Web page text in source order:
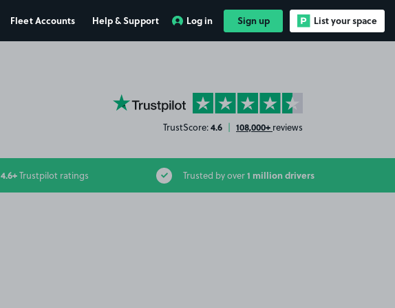
Fleet Accounts Help & Support Log in Sign up List your space
YourParkingSpace on Trustpilot
TrustScore:4.6 | 108,000+ reviews
4.6+Trustpilot ratings Trusted by over1 million drivers